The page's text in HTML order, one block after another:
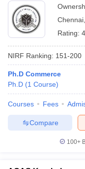
Chennai
Rating:
NIRF Ranking: 151-200
Ph.D Commerce
Ph.D (1 Course)
Courses Fees
Compare
100+